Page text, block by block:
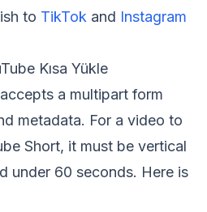
to TikTok and Instagram
Kısa Yükle
a multipart form
metadata. For a video to
Short, it must be vertical
under 60 seconds. Here is